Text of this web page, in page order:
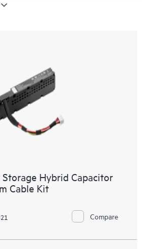
Storage Hybrid Capacitor
Cable Kit
Compare